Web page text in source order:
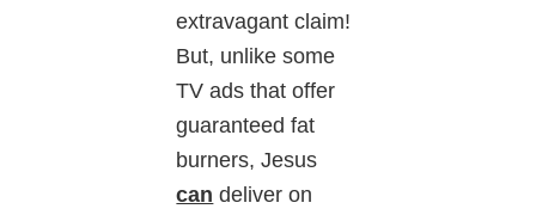
extravagant claim!
But, unlike some
TV ads that offer
guaranteed fat
burners, Jesus
can deliver on